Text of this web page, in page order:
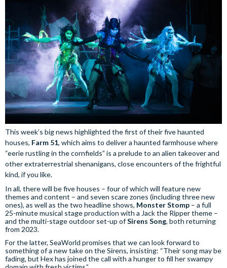
This week’s big news highlighted the first of their five haunted
houses, Farm 51, which aims to deliver a haunted farmhouse where
“eerie rustling in the cornfields” is a prelude to an alien takeover and
other extraterrestrial shenanigans, close encounters of the frightful
kind, if you like.
In all, there will be five houses – four of which will feature new
themes and content – and seven scare zones (including three new
ones), as well as the two headline shows, Monster Stomp – a full
25-minute musical stage production with a Jack the Ripper theme –
and the multi-stage outdoor set-up ofSirens Song, both returning
from 2023.
For the latter, SeaWorld promises that we can look forward to
something of a new take on the Sirens, insisting: “Their song may be
fading, but Hex has joined the call with a hunger to fill her swampy